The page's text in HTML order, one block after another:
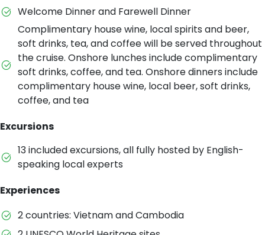
Welcome Dinner and Farewell Dinner
Complimentary house wine, local spirits and beer,
soft drinks, tea, and coffee will be served throughout
the cruise. Onshore lunches include complimentary
soft drinks, coffee, and tea. Onshore dinners include
complimentary house wine, local beer, soft drinks,
coffee, and tea
Excursions
13 included excursions, all fully hosted by English-
speaking local experts
Experiences
2 countries: Vietnam and Cambodia